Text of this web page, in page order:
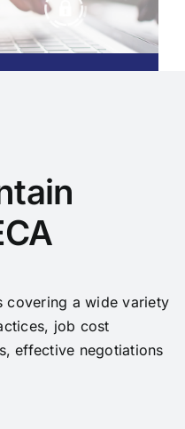
covering a wide variety
job cost
effective negotiations